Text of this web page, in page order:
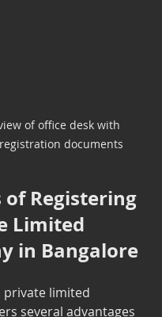
of office desk with
documents
of Registering
Limited
in Bangalore
private limited
several advantages